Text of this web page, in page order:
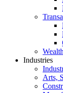
Industries
Arts,